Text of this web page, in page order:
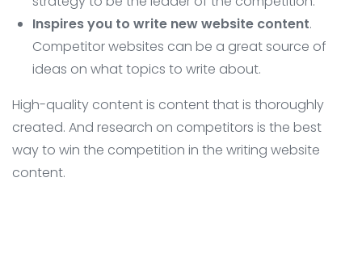
Inspires you to write new website content.
Competitor websites can be a great source of
ideas on what topics to write about.
High-quality content is content that is thoroughly
created. And research on competitors is the best
way to win the competition in the writing website
content.